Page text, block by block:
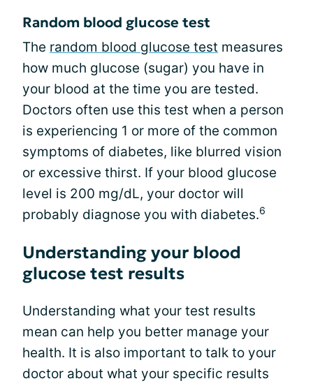
Random blood glucose test
The random blood glucose test measures
how much glucose (sugar) you have in
your blood at the time you are tested.
Doctors often use this test when a person
is experiencing 1 or more of the common
symptoms of diabetes, like blurred vision
or excessive thirst. If your blood glucose
level is 200 mg/dL, your doctor will
probably diagnose you with diabetes.6
Understanding your blood
glucose test results
Understanding what your test results
mean can help you better manage your
health. It is also important to talk to your
doctor about what your specific results